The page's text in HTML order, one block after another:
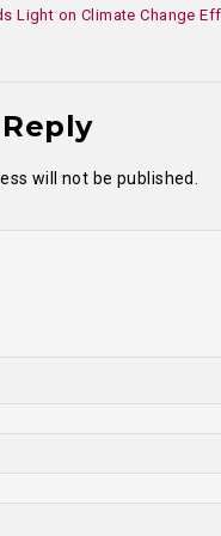
Light on Climate Change
will not be published.